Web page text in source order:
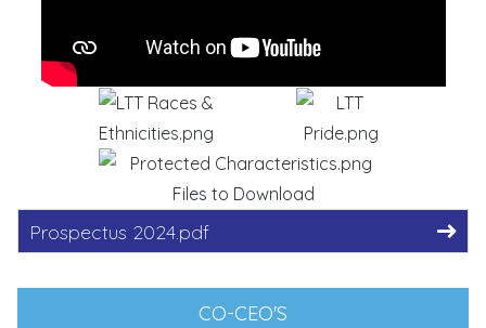
Files to Download
Prospectus 2024.pdf
CO-CEO'S